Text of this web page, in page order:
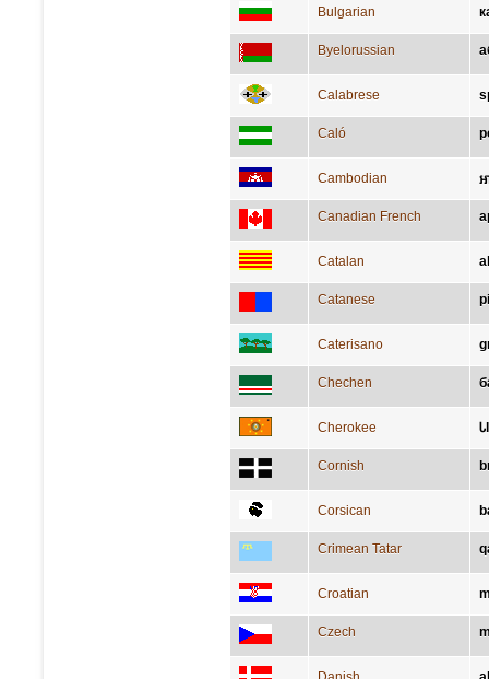
Bulgarian
Byelorussian
Calabrese
Caló
Cambodian
Canadian French
Catalan
Catanese
Caterisano
Chechen
Cherokee
Cornish
Corsican
Crimean Tatar
Croatian
Czech